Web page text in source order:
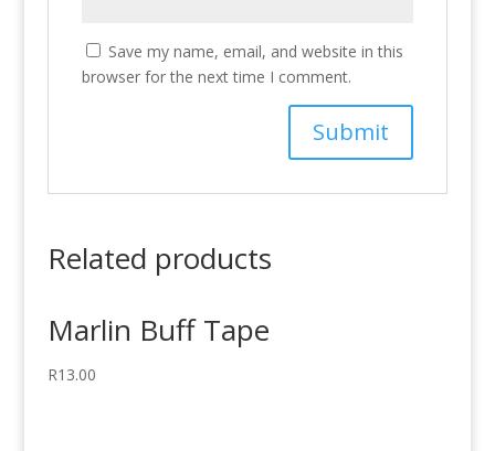
Save my name, email, and website in this
browser for the next time I comment.
Related products
Marlin Buff Tape
R13.00